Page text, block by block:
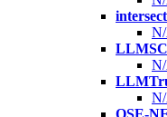
LLMSC